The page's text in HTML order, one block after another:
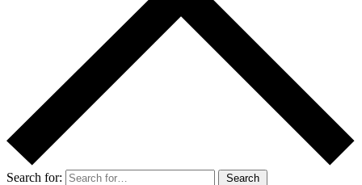
Search for: Search